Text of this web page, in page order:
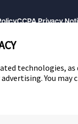
CCPA Privacy
technologies,
You